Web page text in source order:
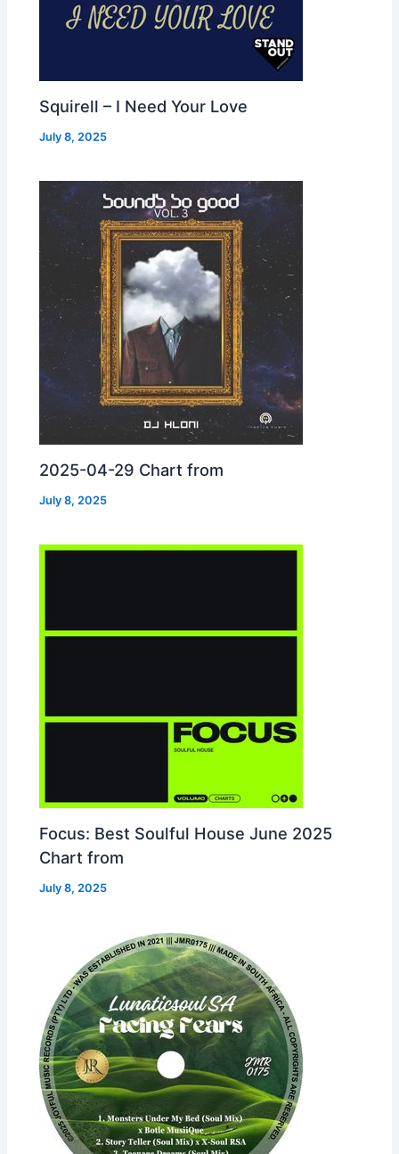
Squirell – I Need Your Love
July 8, 2025
2025-04-29 Chart from
July 8, 2025
Focus: Best Soulful House June 2025
Chart from
July 8, 2025